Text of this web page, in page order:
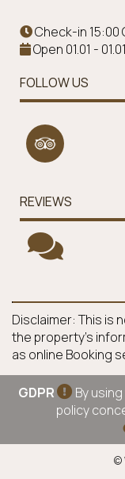
Check-in 15:00
Open 01.01 - 01.01
FOLLOW US
REVIEWS
Disclaimer: This is
the property's
as online Booking
GDPR
By
policy
©